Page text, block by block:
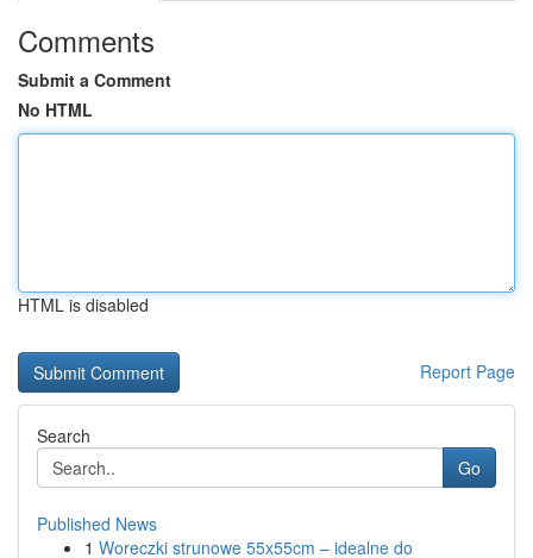
Comments
Submit a Comment
No HTML
HTML is disabled
Report Page
Search
Go
Published News
1 Woreczki strunowe 55x55cm – idealne do